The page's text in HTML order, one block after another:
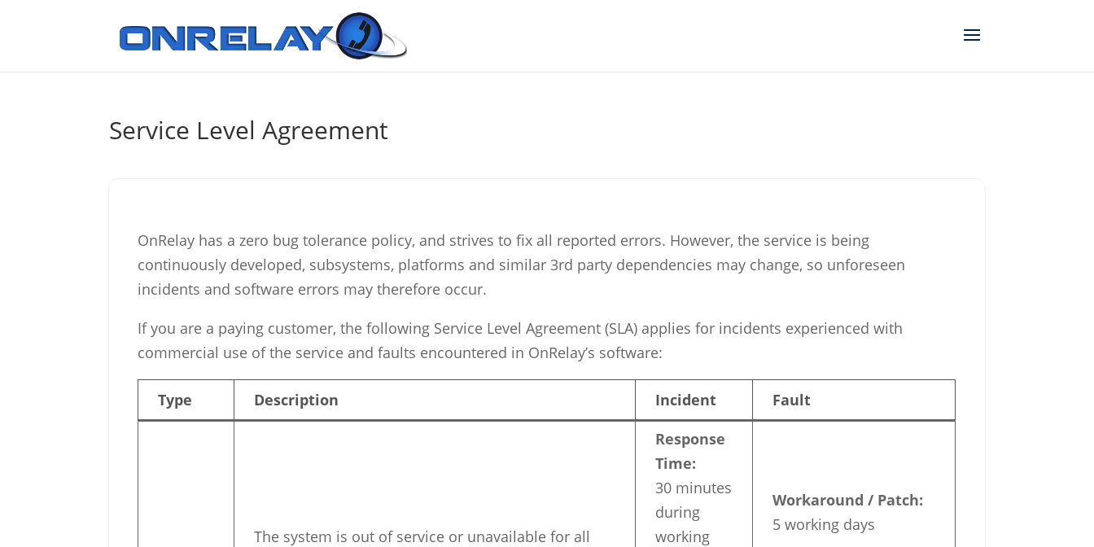
Service Level Agreement
OnRelay has a zero bug tolerance policy, and strives to fix all reported errors. However, the service is being
continuously developed, subsystems, platforms and similar 3rd party dependencies may change, so unforeseen
incidents and software errors may therefore occur.
If you are a paying customer, the following Service Level Agreement (SLA) applies for incidents experienced with
commercial use of the service and faults encountered in OnRelay’s software:
Type Description Incident Fault
The system is out of service or unavailable for all
Response
Time:
30 minutes
during
working
Workaround / Patch:
5 working days